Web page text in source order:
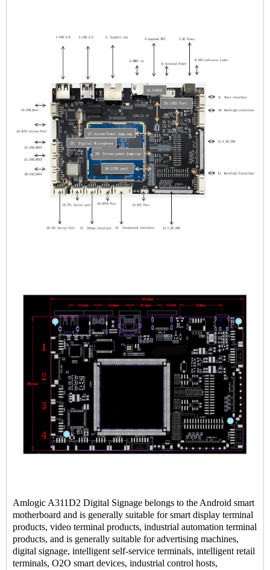
Amlogic A311D2 Digital Signage belongs to the Android smart
motherboard and is generally suitable for smart display terminal
products, video terminal products, industrial automation terminal
products, and is generally suitable for advertising machines,
digital signage, intelligent self-service terminals, intelligent retail
terminals, O2O smart devices, industrial control hosts,